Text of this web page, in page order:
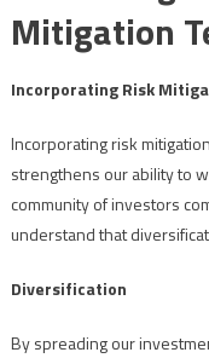
Mitigation
Incorporating Risk
Incorporating risk
strengthens our ability to
community of investors
understand that
Diversification
By spreading our